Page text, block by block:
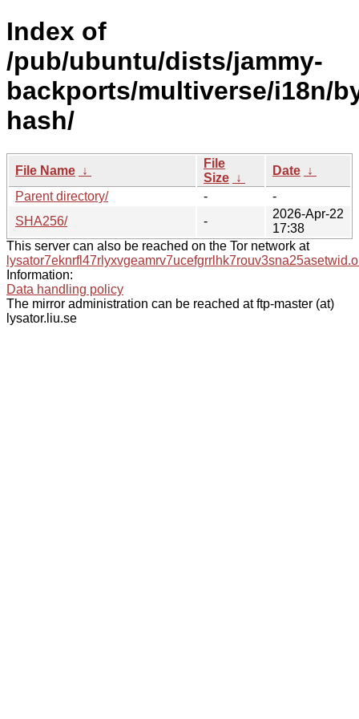
Index of
/pub/ubuntu/dists/jammy-
backports/multiverse/i18n/
hash/
File Name ↓
File
Size ↓
Date ↓
Parent directory/
-
-
SHA256/
-
2026-Apr-22
17:38
This server can also be reached on the Tor network at
Information:
Data handling policy
The mirror administration can be reached at ftp-master (at)
lysator.liu.se